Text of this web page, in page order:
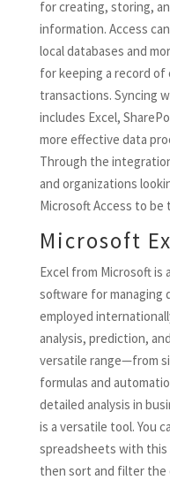
for creating, storing,
information. Access
local databases and
for keeping a record
transactions. Syncing
includes Excel,
more effective data
Through the
and organizations
Microsoft Access to
Microsoft
Excel from Microsoft is
software for managing
employed
analysis, prediction,
versatile range—from
formulas and
detailed analysis in
is a versatile tool. You
spreadsheets with
then sort and filter the